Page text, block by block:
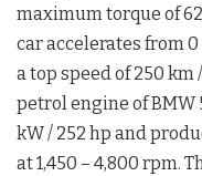
maximum torque of
car accelerates from 0
a top speed of 250
petrol engine of BMW
kW / 252 hp and
at 1,450 – 4,800 rpm.